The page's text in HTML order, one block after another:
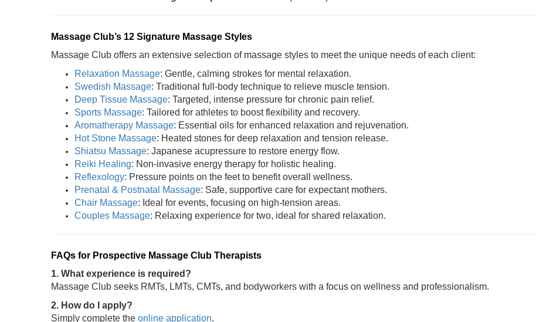
Massage Club’s 12 Signature Massage Styles
Massage Club offers an extensive selection of massage styles to meet the unique needs of each client:
Relaxation Massage: Gentle, calming strokes for mental relaxation.
Swedish Massage: Traditional full-body technique to relieve muscle tension.
Deep Tissue Massage: Targeted, intense pressure for chronic pain relief.
Sports Massage: Tailored for athletes to boost flexibility and recovery.
Aromatherapy Massage: Essential oils for enhanced relaxation and rejuvenation.
Hot Stone Massage: Heated stones for deep relaxation and tension release.
Shiatsu Massage: Japanese acupressure to restore energy flow.
Reiki Healing: Non-invasive energy therapy for holistic healing.
Reflexology: Pressure points on the feet to benefit overall wellness.
Prenatal & Postnatal Massage: Safe, supportive care for expectant mothers.
Chair Massage: Ideal for events, focusing on high-tension areas.
Couples Massage: Relaxing experience for two, ideal for shared relaxation.
FAQs for Prospective Massage Club Therapists
1. What experience is required?
Massage Club seeks RMTs, LMTs, CMTs, and bodyworkers with a focus on wellness and professionalism.
2. How do I apply?
Simply complete the online application.